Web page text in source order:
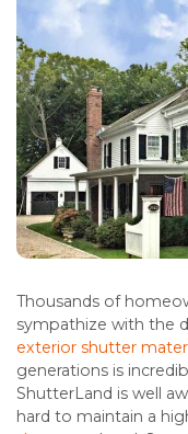
Thousands of
sympathize with the
exterior shutter
generations is
ShutterLand is well
hard to maintain a